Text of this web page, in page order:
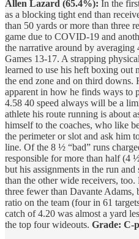
Allen Lazard (65.4%): In the
as a blocking tight end than
than 50 yards or more than three
game due to COVID-19 and
the narrative around by averaging
Games 13-17. A strapping
learned to use his heft boxing out
the end zone and on third downs.
apparent in how he finds ways to
4.58 40 speed always will be a
athlete his route running is about
himself to the coaches, who like
the perimeter or slot and ask him
line. Of the 8 ½ “bad” runs
responsible for more than half (4
but his assignments in the run
than the other wide receivers,
three fewer than Davante Adams,
ratio on the team (four in 61
catch of 4.20 was almost a yard
the top four wideouts. Grade: C-